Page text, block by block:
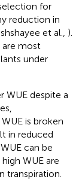
for
reduction in
et al., ).
are most
under
WUE despite a
is broken
in reduced
can be
WUE are
transpiration.